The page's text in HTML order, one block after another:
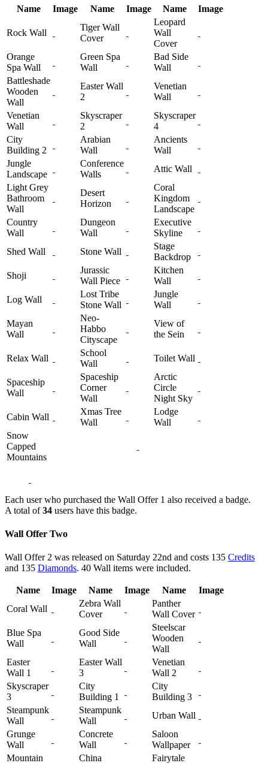
Name Image Name Image Name Image
Rock Wall
Tiger Wall
Cover
Leopard
Wall
Cover
Orange
Spa Wall
Green Spa
Wall
Bad Side
Wall
Battleshade
Wooden
Wall
Easter Wall
2
Venetian
Wall
Venetian
Wall
Skyscraper
2
Skyscraper
4
City
Building 2
Arabian
Wall
Ancients
Wall
Jungle
Landscape
Conference
Walls
Attic Wall
Light Grey
Bathroom
Wall
Desert
Horizon
Coral
Kingdom
Landscape
Country
Wall
Dungeon
Wall
Executive
Skyline
Shed Wall
Stone Wall
Stage
Backdrop
Shoji
Jurassic
Wall Piece
Kitchen
Wall
Log Wall
Lost Tribe
Stone Wall
Jungle
Wall
Mayan
Wall
Neo-
Habbo
Cityscape
View of
the Sein
Relax Wall
School
Wall
Toilet Wall
Spaceship
Wall
Spaceship
Corner
Wall
Arctic
Circle
Night Sky
Cabin Wall
Xmas Tree
Wall
Lodge
Wall
Snow
Capped
Mountains
Each user who purchased the Wall Offer 1 also received a badge.
A total of34 users have this badge.
Wall Offer Two
Wall Offer 2 was released on Saturday 22nd and costs 135 Credits
and 135 Diamonds. 40 Wall items were included.
Name Image Name Image Name
Image
Coral Wall
Zebra Wall
Cover
Panther
Wall Cover
Blue Spa
Wall
Good Side
Wall
Steelscar
Wooden
Wall
Easter
Wall 1
Easter Wall
3
Venetian
Wall 2
Skyscraper
3
City
Building 1
City
Building 3
Steampunk
Wall
Steampunk
Wall
Urban Wall
Grunge
Wall
Concrete
Wall
Saloon
Wallpaper
Mountain
China
Fairytale